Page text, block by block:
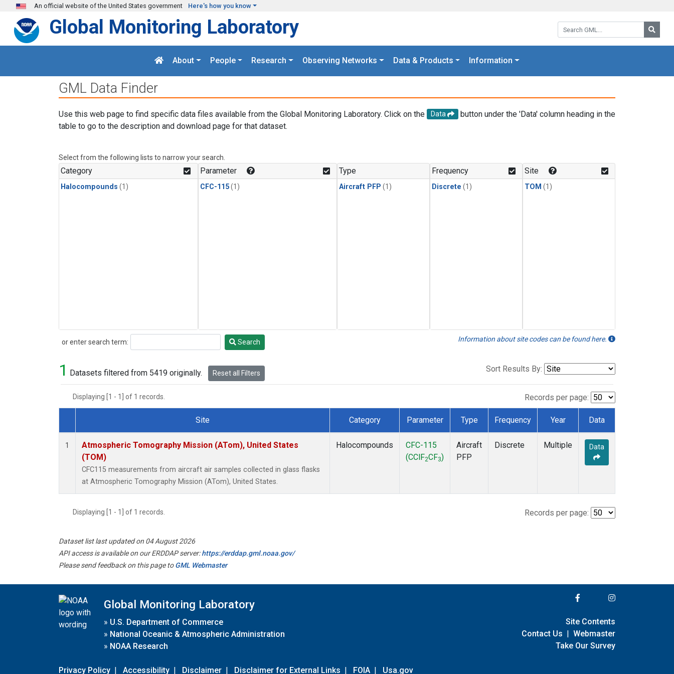
Skip to main content
An official website of the United States government Here's how you know
Search GML:
Global Monitoring Laboratory
About People Research Observing Networks Data & Products Information
GML Data Finder
Use this web page to find specific data files available from the Global Monitoring Laboratory. Click on the Data
button under the 'Data' column heading in the
table to go to the description and download page for that dataset.
Select from the following lists to narrow your search.
Category
Halocompounds (1)
Parameter
CFC-115(1)
Type
Aircraft PFP (1)
Frequency
Discrete (1)
Site
TOM (1)
or enter search term:
Search Search Information about site codes can be found here.
1 Datasets filtered from 5419 originally. Reset all Filters Sort Results By:
Displaying [1 - 1] of 1 records. Records per page:
Dataset Number
Site Category Parameter Type Frequency Year Data
1
Atmospheric Tomography Mission (ATom), United States
(TOM)
CFC115 measurements from aircraft air samples collected in glass flasks
at Atmospheric Tomography Mission (ATom), United States.
Halocompounds
CFC-115
(CClF2CF3)
Aircraft
PFP
Discrete Multiple Data
Displaying [1 - 1] of 1 records. Records per page:
Dataset list last updated on 04 August 2026
API access is available on our ERDDAP server:https://erddap.gml.noaa.gov/
Please send feedback on this page toGML Webmaster
Global Monitoring Laboratory
» U.S. Department of Commerce
» National Oceanic & Atmospheric Administration
» NOAA Research
Privacy Policy | Accessibility | Disclaimer | Disclaimer for External Links | FOIA | Usa.gov
Site Contents
Contact Us | Webmaster
Take Our Survey